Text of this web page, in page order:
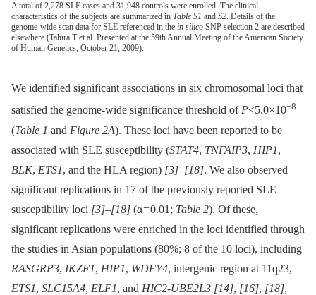
A total of 2,278 SLE cases and 31,948 controls were enrolled. The clinical
characteristics of the subjects are summarized in Table S1 and S2. Details of the
genome-wide scan data for SLE referenced in the in silico SNP selection 2 are described
elsewhere (Tahira T et al. Presented at the 59th Annual Meeting of the American Society
of Human Genetics, October 21, 2009).
We identified significant associations in six chromosomal loci that
satisfied the genome-wide significance threshold ofP<5.0×10−8
(Table 1 and Figure 2A). These loci have been reported to be
associated with SLE susceptibility (STAT4, TNFAIP3, HIP1,
BLK, ETS1, and the HLA region) [3]–[18]. We also observed
significant replications in 17 of the previously reported SLE
susceptibility loci [3]–[18] (α = 0.01; Table 2). Of these,
significant replications were enriched in the loci identified through
the studies in Asian populations (80%; 8 of the 10 loci), including
RASGRP3, IKZF1, HIP1, WDFY4, intergenic region at 11q23,
ETS1, SLC15A4, ELF1, and HIC2-UBE2L3 [14], [16], [18],